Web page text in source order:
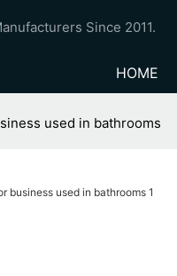
Since 2011.
HOME
used in bathrooms